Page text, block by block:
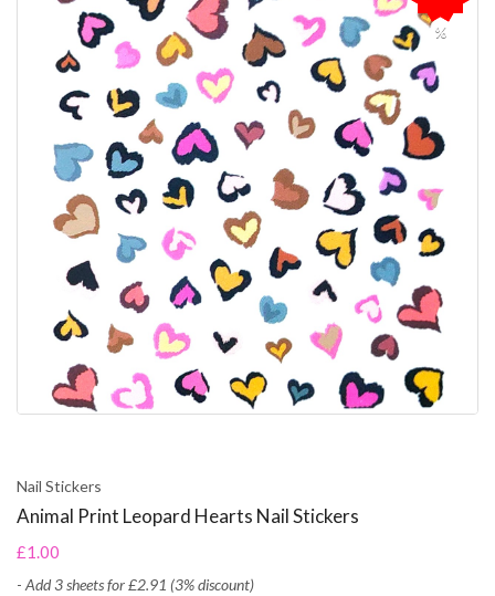
%
Nail Stickers
Animal Print Leopard Hearts Nail Stickers
£1.00
- Add 3 sheets for £2.91 (3% discount)